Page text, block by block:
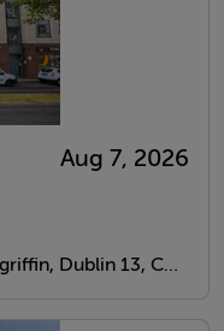
Aug 7, 2026
Apartment 3, 7 Main Street, Clongriffin, Dublin 13, Co. Dublin